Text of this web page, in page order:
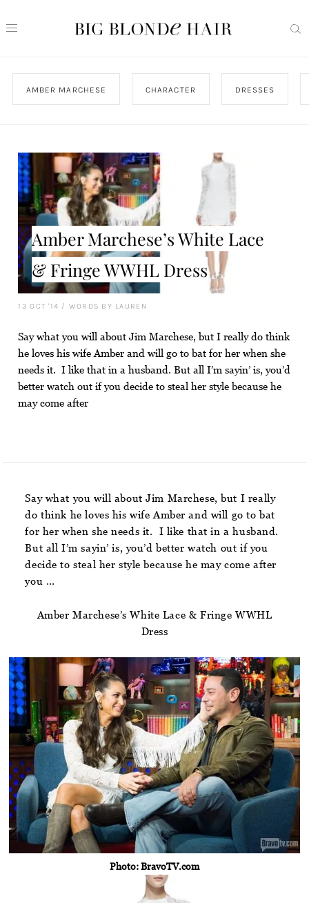
AMBER MARCHESE CHARACTER DRESSES
Amber Marchese’s White Lace
& Fringe WWHL Dress
13 OCT '14 / WORDS BY LAUREN
Say what you will about Jim Marchese, but I really do think
he loves his wife Amber and will go to bat for her when she
needs it. I like that in a husband. But all I’m sayin’ is, you’d
better watch out if you decide to steal her style because he
may come after
Say what you will about Jim Marchese, but I really
do think he loves his wife Amber and will go to bat
for her when she needs it. I like that in a husband.
But all I’m sayin’ is, you’d better watch out if you
decide to steal her style because he may come after
you …
Amber Marchese’s White Lace & Fringe WWHL
Dress
Photo: BravoTV.com